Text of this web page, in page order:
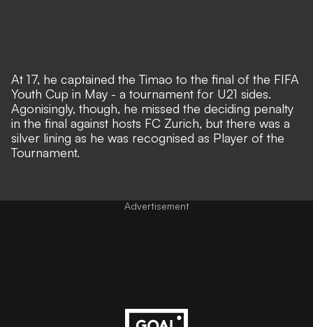
At 17, he captained the Timao to the final of the FIFA
Youth Cup in May - a tournament for U21 sides.
Agonisingly, though, he missed the deciding penalty
in the final against hosts FC Zurich, but there was a
silver lining as he was recognised as Player of the
Tournament.
Advertisement